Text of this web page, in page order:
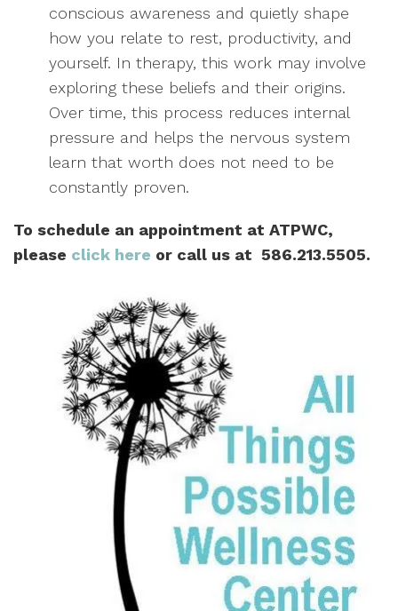
conscious awareness and quietly shape
how you relate to rest, productivity, and
yourself. In therapy, this work may involve
exploring these beliefs and their origins.
Over time, this process reduces internal
pressure and helps the nervous system
learn that worth does not need to be
constantly proven.
To schedule an appointment at ATPWC,
please click here or call us at 586.213.5505.